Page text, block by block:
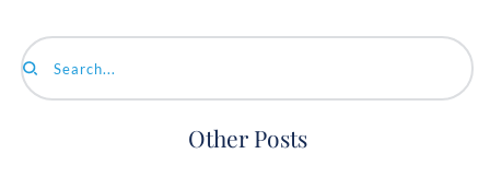
Search...
Other Posts